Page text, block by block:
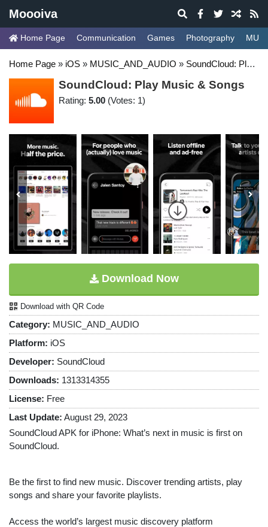
Moooiva
Home Page Communication Games Photography
Home Page » iOS » MUSIC_AND_AUDIO » SoundCloud: Play Music & Songs
SoundCloud: Play Music & Songs
Rating: 5.00 (Votes: 1)
Download Now
Download with QR Code
Category: MUSIC_AND_AUDIO
Platform: iOS
Developer: SoundCloud
Downloads: 1313314355
License: Free
Last Update: August 29, 2023
SoundCloud APK for iPhone: What’s next in music is first on
SoundCloud.
Be the first to find new music. Discover trending artists, play
songs and share your favorite playlists.
Access the world’s largest music discovery platform